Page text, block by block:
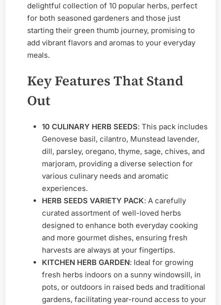
delightful collection of 10 popular herbs, perfect
for both seasoned gardeners and those just
starting their green thumb journey, promising to
add vibrant flavors and aromas to your everyday
meals.
Key Features That Stand
Out
10 CULINARY HERB SEEDS: This pack includes
Genovese basil, cilantro, Munstead lavender,
dill, parsley, oregano, thyme, sage, chives, and
marjoram, providing a diverse selection for
various culinary needs and aromatic
experiences.
HERB SEEDS VARIETY PACK: A carefully
curated assortment of well-loved herbs
designed to enhance both everyday cooking
and more gourmet dishes, ensuring fresh
harvests are always at your fingertips.
KITCHEN HERB GARDEN: Ideal for growing
fresh herbs indoors on a sunny windowsill, in
pots, or outdoors in raised beds and traditional
gardens, facilitating year-round access to your